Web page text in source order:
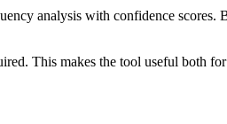
analysis with confidence scores.
This makes the tool useful both